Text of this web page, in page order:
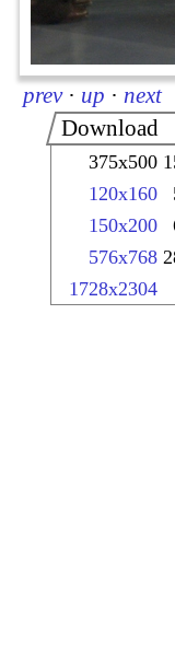
prev · up · next
Download
375x500
120x160
150x200
576x768
1728x2304